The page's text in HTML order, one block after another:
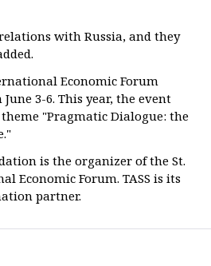
with Russia, and they
Economic Forum
3-6. This year, the event
"Pragmatic Dialogue: the
is the organizer of the St.
Economic Forum. TASS is its
partner.